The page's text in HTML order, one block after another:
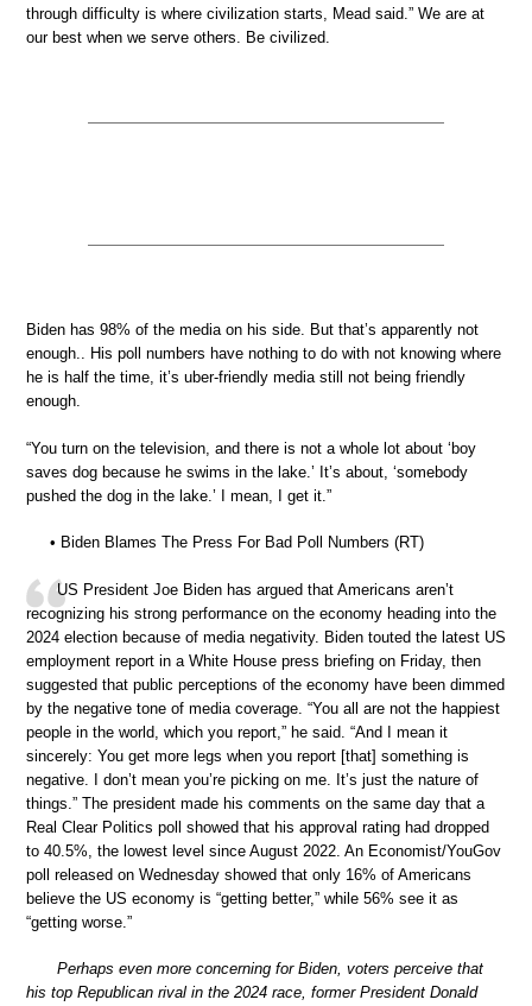
through difficulty is where civilization starts, Mead said.” We are at
our best when we serve others. Be civilized.
Biden has 98% of the media on his side. But that’s apparently not
enough.. His poll numbers have nothing to do with not knowing where
he is half the time, it’s uber-friendly media still not being friendly
enough.
“You turn on the television, and there is not a whole lot about ‘boy
saves dog because he swims in the lake.’ It’s about, ‘somebody
pushed the dog in the lake.’ I mean, I get it.”
• Biden Blames The Press For Bad Poll Numbers (RT)
US President Joe Biden has argued that Americans aren’t
recognizing his strong performance on the economy heading into the
2024 election because of media negativity. Biden touted the latest US
employment report in a White House press briefing on Friday, then
suggested that public perceptions of the economy have been dimmed
by the negative tone of media coverage. “You all are not the happiest
people in the world, which you report,” he said. “And I mean it
sincerely: You get more legs when you report [that] something is
negative. I don’t mean you’re picking on me. It’s just the nature of
things.” The president made his comments on the same day that a
Real Clear Politics poll showed that his approval rating had dropped
to 40.5%, the lowest level since August 2022. An Economist/YouGov
poll released on Wednesday showed that only 16% of Americans
believe the US economy is “getting better,” while 56% see it as
“getting worse.”
Perhaps even more concerning for Biden, voters perceive that
his top Republican rival in the 2024 race, former President Donald